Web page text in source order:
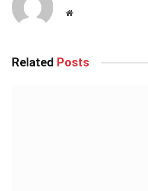
Website
Related Posts